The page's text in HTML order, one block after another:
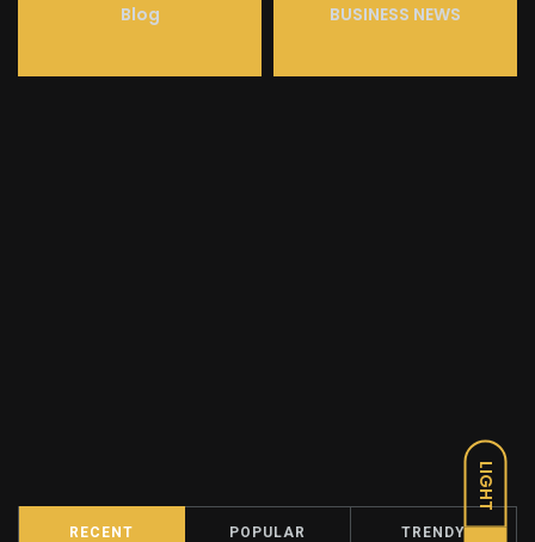
LIGHT
Blog BUSINESS NEWS
RECENT POPULAR TRENDY